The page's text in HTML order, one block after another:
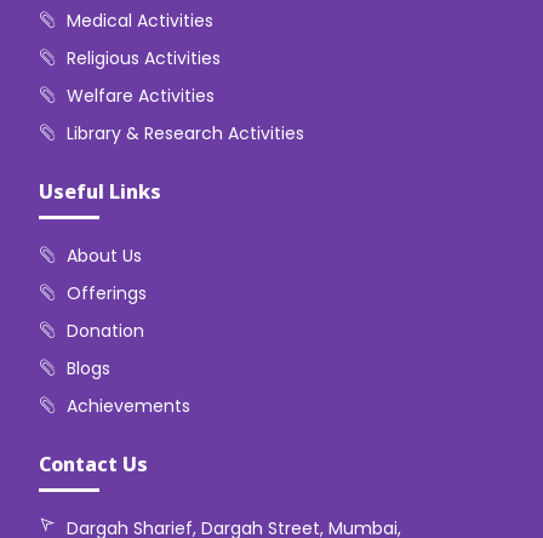
Medical Activities
Religious Activities
Welfare Activities
Library & Research Activities
Useful Links
About Us
Offerings
Donation
Blogs
Achievements
Contact Us
Dargah Sharief, Dargah Street, Mumbai,